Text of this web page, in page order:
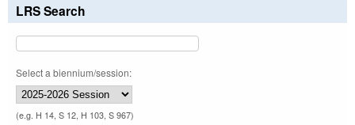
LRS Search
Select a biennium/session:
(e.g. H 14, S 12, H 103, S 967)